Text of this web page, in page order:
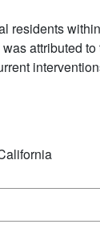
residents
attributed